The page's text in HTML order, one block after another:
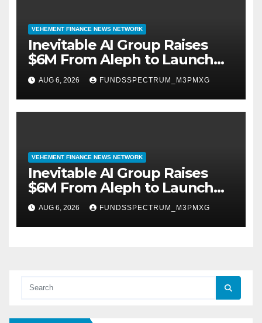
VEHEMENT FINANCE NEWS NETWORK
Inevitable AI Group Raises
$6M From Aleph to Launch
AI-Native SaaS Companies
AUG 6, 2026 FUNDSSPECTRUM_M3PMXG
VEHEMENT FINANCE NEWS NETWORK
Inevitable AI Group Raises
$6M From Aleph to Launch
AI-Native SaaS Companies
AUG 6, 2026 FUNDSSPECTRUM_M3PMXG